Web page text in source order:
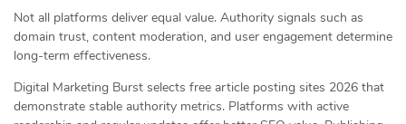
Not all platforms deliver equal value. Authority signals such as
domain trust, content moderation, and user engagement determine
long-term effectiveness.
Digital Marketing Burst selects free article posting sites 2026 that
demonstrate stable authority metrics. Platforms with active